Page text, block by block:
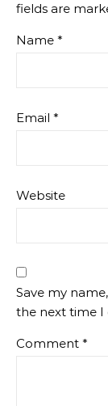
fields are
Name *
Email *
Website
Save my
the next time
Comment *